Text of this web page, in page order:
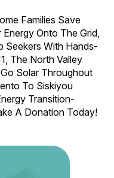
Families Save
Onto The Grid,
Seekers With Hands-
The North Valley
Solar Throughout
To Siskiyou
Transition-
A Donation Today!